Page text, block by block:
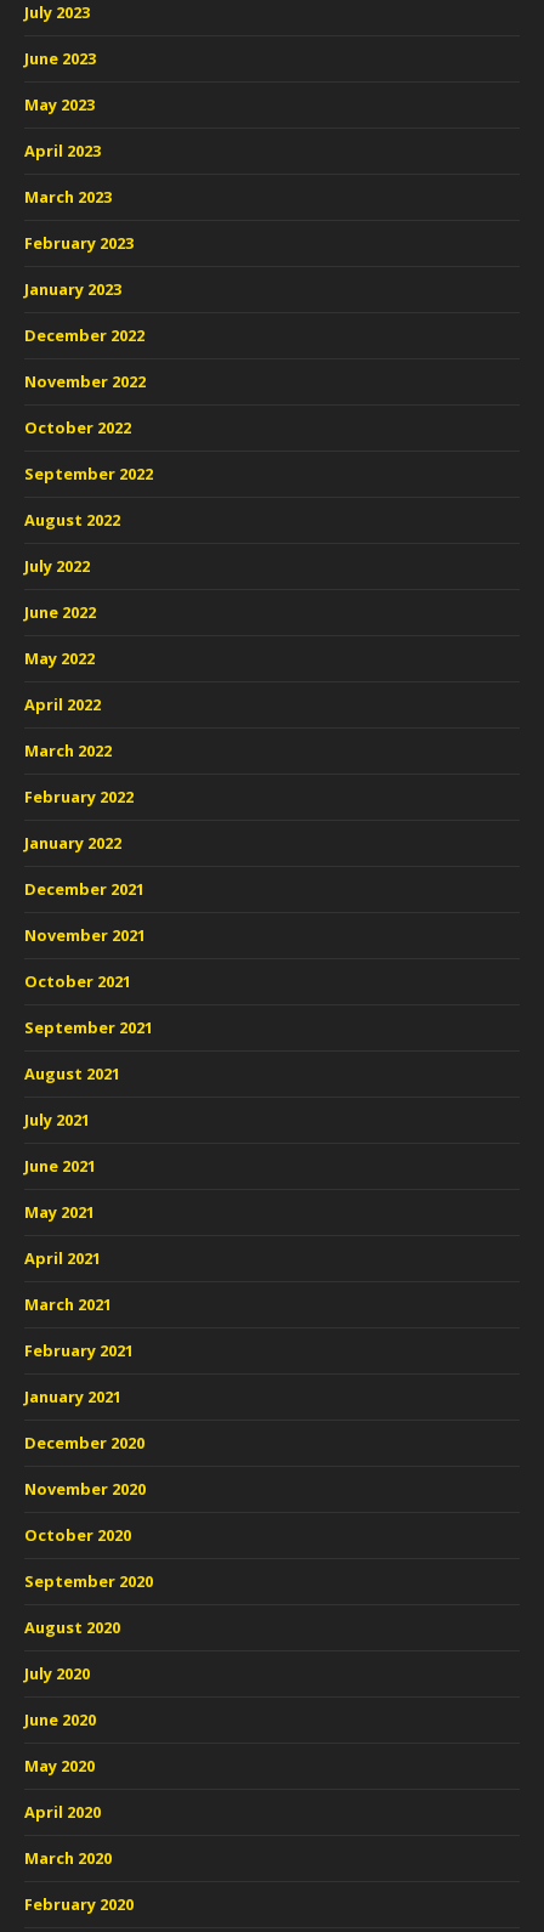
July 2023
June 2023
May 2023
April 2023
March 2023
February 2023
January 2023
December 2022
November 2022
October 2022
September 2022
August 2022
July 2022
June 2022
May 2022
April 2022
March 2022
February 2022
January 2022
December 2021
November 2021
October 2021
September 2021
August 2021
July 2021
June 2021
May 2021
April 2021
March 2021
February 2021
January 2021
December 2020
November 2020
October 2020
September 2020
August 2020
July 2020
June 2020
May 2020
April 2020
March 2020
February 2020